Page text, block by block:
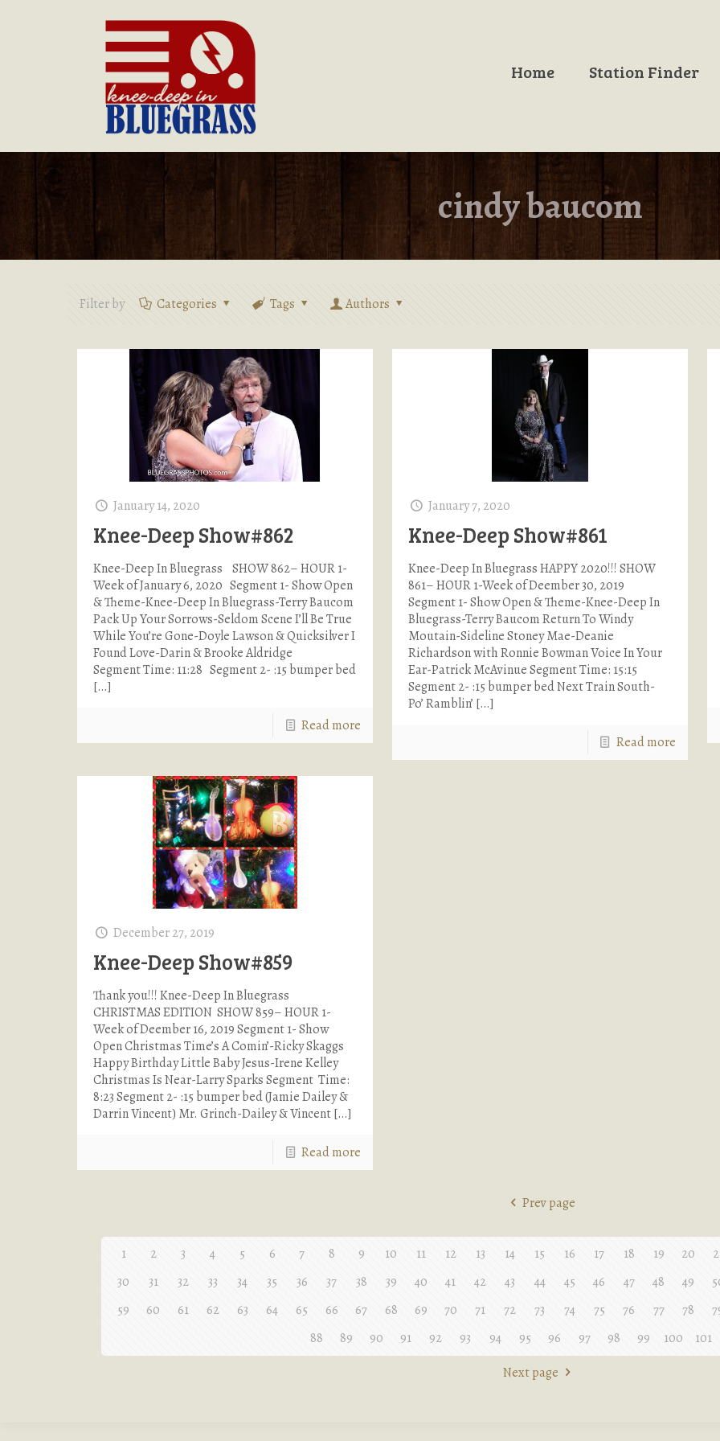
Home Station Finder
cindy baucom
Filter by Categories Tags Authors
January 14, 2020
Knee-Deep Show#862
Knee-Deep In Bluegrass SHOW 862– HOUR 1-
Week of January 6, 2020 Segment 1- Show Open
& Theme-Knee-Deep In Bluegrass-Terry Baucom
Pack Up Your Sorrows-Seldom Scene I’ll Be True
While You’re Gone-Doyle Lawson & Quicksilver I
Found Love-Darin & Brooke Aldridge
Segment Time: 11:28 Segment 2- :15 bumper bed
[…]
Read more
January 7, 2020
Knee-Deep Show#861
Knee-Deep In Bluegrass HAPPY 2020!!! SHOW
861– HOUR 1-Week of Deember 30, 2019
Segment 1- Show Open & Theme-Knee-Deep In
Bluegrass-Terry Baucom Return To Windy
Moutain-Sideline Stoney Mae-Deanie
Richardson with Ronnie Bowman Voice In Your
Ear-Patrick McAvinue Segment Time: 15:15
Segment 2- :15 bumper bed Next Train South-
Po’ Ramblin’ […]
Read more
December 27, 2019
Knee-Deep Show#859
Thank you!!! Knee-Deep In Bluegrass
CHRISTMAS EDITION SHOW 859– HOUR 1-
Week of Deember 16, 2019 Segment 1- Show
Open Christmas Time’s A Comin’-Ricky Skaggs
Happy Birthday Little Baby Jesus-Irene Kelley
Christmas Is Near-Larry Sparks Segment Time:
8:23 Segment 2- :15 bumper bed (Jamie Dailey &
Darrin Vincent) Mr. Grinch-Dailey & Vincent[…]
Read more
Prev page
1 2 3 4 5 6 7 8 9 10 11 12 13 14 15 16 17 18 19 20
30
31 32 33 34 35 36 37 38 39 40 41 42 43 44 45 46 47 48 49
59
60 61 62 63 64 65 66 67 68 69 70 71 72 73 74 75 76 77 78
88
89 90 91 92 93 94 95 96 97 98 99 100 101
Next page